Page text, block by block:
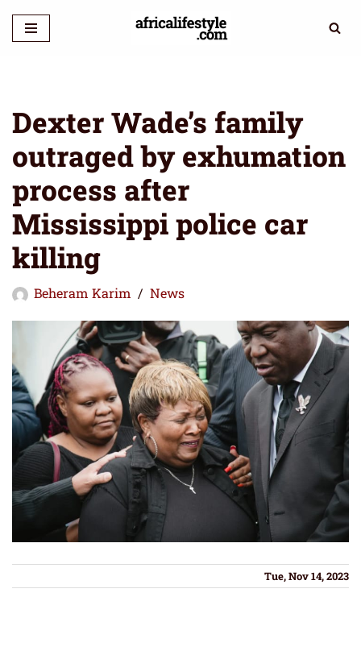
Skip
Dexter Wade’s family
outraged by exhumation
process after
Mississippi police car
killing
Beheram Karim News
Tue, Nov 14, 2023